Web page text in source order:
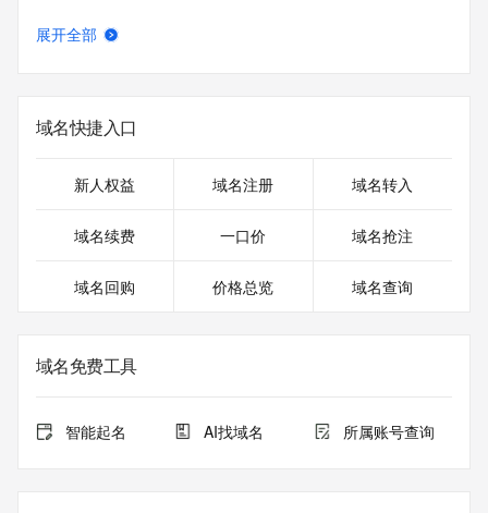
Name Server: dns1.parastorage.com
https://icann.org/wicf/
>>> Last update of WHOIS database: 2026-06-
https://icann.org/epp
information is provided to assist persons in determining the
is provided by Public Interest Registry for informational
purposes only, and Public Interest Registry does not
query-based access. You agree that you will use this data
only for lawful purposes and that, under no circumstances
展开全部
域名快捷入口
新人权益 域名注册 域名转入
域名续费 一口价 域名抢注
域名回购 价格总览 域名查询
域名免费工具
智能起名 AI找域名 所属账号查询